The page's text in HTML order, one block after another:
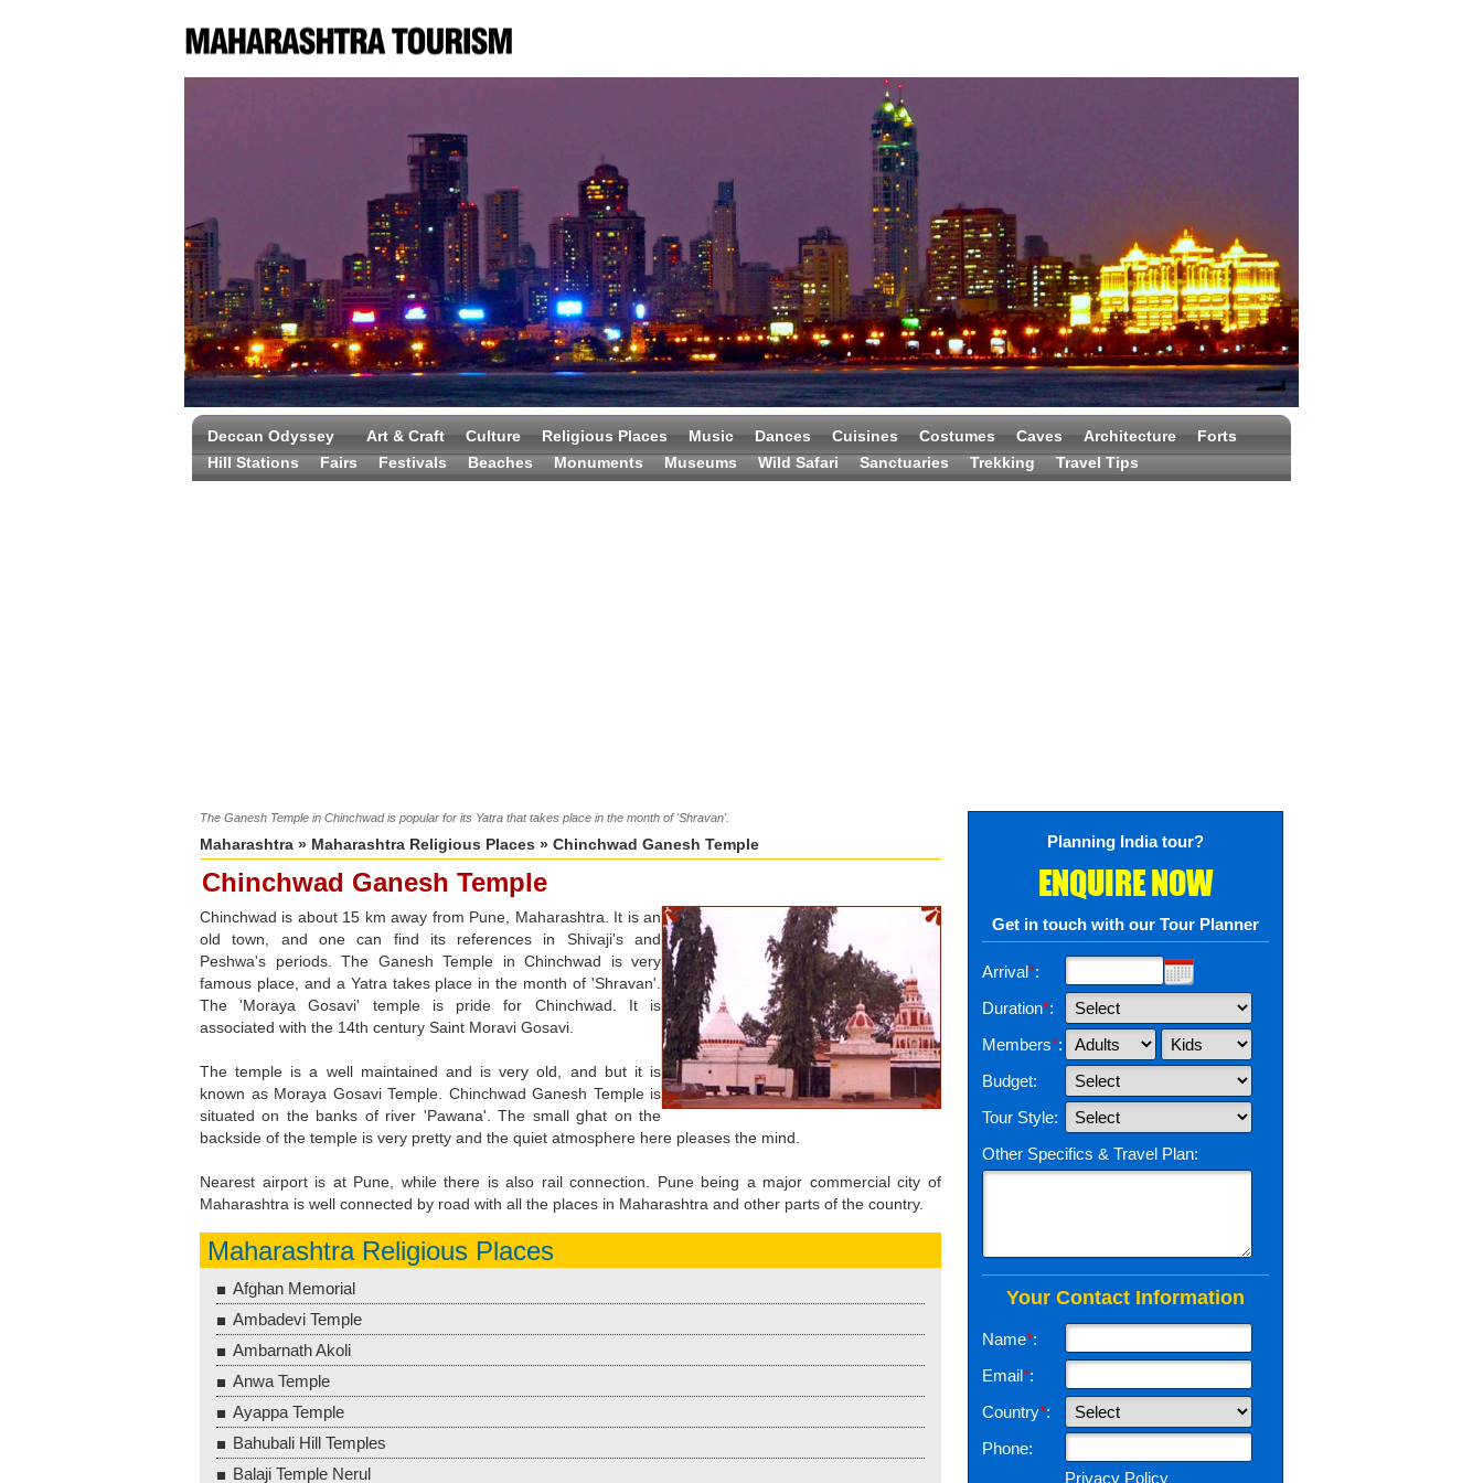
Deccan Odyssey Art & Craft Culture Religious Places Music Dances Cuisines Costumes Caves Architecture
Forts
Hill Stations
Fairs Festivals Beaches Monuments Museums Wild Safari Sanctuaries Trekking Travel Tips
The Ganesh Temple in Chinchwad is popular for its Yatra that takes place in the month of 'Shravan'.
Maharashtra » Maharashtra Religious Places » Chinchwad Ganesh Temple
Chinchwad Ganesh Temple
Chinchwad is about 15 km away from Pune, Maharashtra. It is an
old town, and one can find its references in Shivaji's and
Peshwa's periods. The Ganesh Temple in Chinchwad is very
famous place, and a Yatra takes place in the month of 'Shravan'.
The 'Moraya Gosavi' temple is pride for Chinchwad. It is
associated with the 14th century Saint Moravi Gosavi.
The temple is a well maintained and is very old, and but it is
known as Moraya Gosavi Temple. Chinchwad Ganesh Temple is
situated on the banks of river 'Pawana'. The small ghat on the
backside of the temple is very pretty and the quiet atmosphere here pleases the mind.
Nearest airport is at Pune, while there is also rail connection. Pune being a major commercial city of
Maharashtra is well connected by road with all the places in Maharashtra and other parts of the country.
Maharashtra Religious Places
Afghan Memorial
Ambadevi Temple
Ambarnath Akoli
Anwa Temple
Ayappa Temple
Bahubali Hill Temples
Balaji Temple Nerul
Planning India tour?
ENQUIRE NOW
Get in touch with our Tour Planner
Arrival*:
Duration*:
Members*:
Budget:
Tour Style:
Other Specifics & Travel Plan:
Your Contact Information
Name*:
Email*:
Country*:
Phone:
Privacy Policy